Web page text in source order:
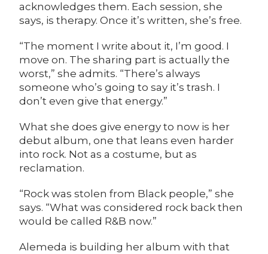
acknowledges them. Each session, she
says, is therapy. Once it’s written, she’s free.
“The moment I write about it, I’m good. I
move on. The sharing part is actually the
worst,” she admits. “There’s always
someone who’s going to say it’s trash. I
don’t even give that energy.”
What she does give energy to now is her
debut album, one that leans even harder
into rock. Not as a costume, but as
reclamation.
“Rock was stolen from Black people,” she
says. “What was considered rock back then
would be called R&B now.”
Alemeda is building her album with that